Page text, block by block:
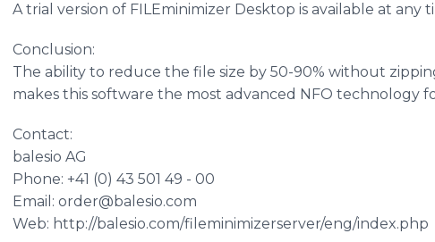
A trial version of FILEminimizer Desktop is available at any
Conclusion:
The ability to reduce the file size by 50-90% without
makes this software the most advanced NFO technology
Contact:
balesio AG
Phone: +41 (0) 43 501 49 - 00
Email: order@balesio.com
Web: http://balesio.com/fileminimizerserver/eng/index.php